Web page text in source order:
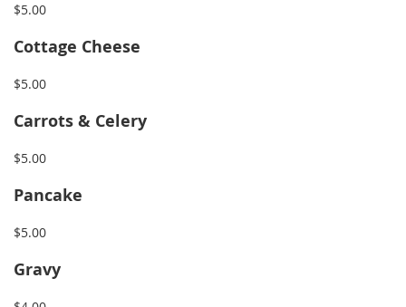
$5.00
Cottage Cheese
$5.00
Carrots & Celery
$5.00
Pancake
$5.00
Gravy